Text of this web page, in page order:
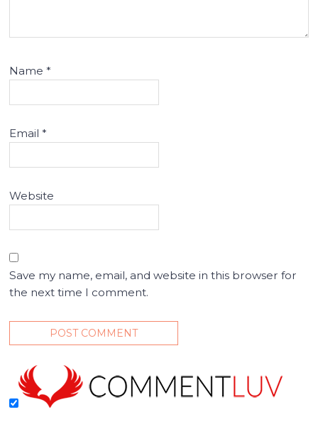
Name*
Email*
Website
Save my name, email, and website in this browser for
the next time I comment.